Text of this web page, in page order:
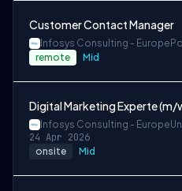
Customer Contact Manager
Infosys Consulting - Europe
remote Mid
Digital Marketing Experte
Infosys Consulting - Europe
24 Apr 2026
onsite Mid